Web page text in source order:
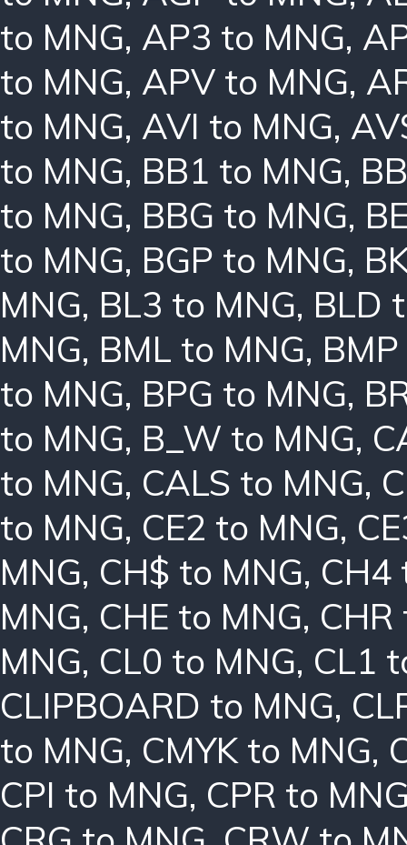
to MNG, AP3 to MNG,
to MNG, APV to MNG,
to MNG, AVI to MNG,
to MNG, BB1 to MNG,
to MNG, BBG to MNG,
to MNG, BGP to MNG,
MNG, BL3 to MNG, BLD
MNG, BML to MNG,
to MNG, BPG to MNG,
to MNG, B_W to MNG,
to MNG, CALS to MNG,
to MNG, CE2 to MNG,
MNG, CH$ to MNG, CH4
MNG, CHE to MNG,
MNG, CL0 to MNG, CL1
CLIPBOARD to MNG,
to MNG, CMYK to MNG,
CPI to MNG, CPR to